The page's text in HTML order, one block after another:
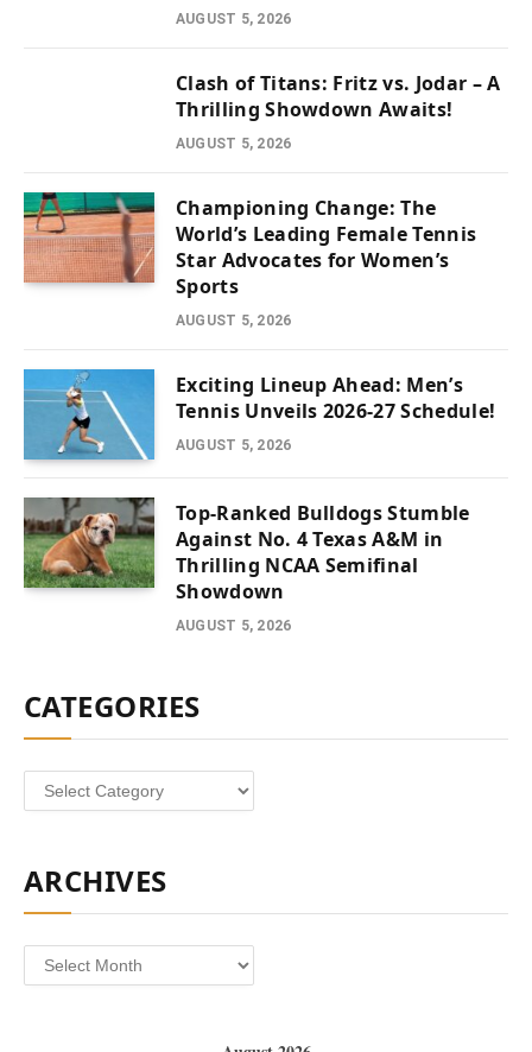
AUGUST 5, 2026
Clash of Titans: Fritz vs. Jodar – A
Thrilling Showdown Awaits!
AUGUST 5, 2026
Championing Change: The
World’s Leading Female Tennis
Star Advocates for Women’s
Sports
AUGUST 5, 2026
Exciting Lineup Ahead: Men’s
Tennis Unveils 2026-27 Schedule!
AUGUST 5, 2026
Top-Ranked Bulldogs Stumble
Against No. 4 Texas A&M in
Thrilling NCAA Semifinal
Showdown
AUGUST 5, 2026
CATEGORIES
Categories
ARCHIVES
Archives